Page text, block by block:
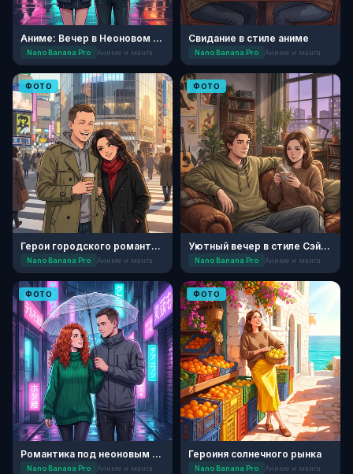
Аниме: Вечер в Неоновом Токио
Nano Banana Pro Аниме и манга
Свидание в стиле аниме
Nano Banana Pro Аниме и манга
ФОТО
Герои городского романтического аниме
Nano Banana Pro Аниме и манга
ФОТО
Уютный вечер в стиле Сэйнэн
Nano Banana Pro Аниме и манга
ФОТО
Романтика под неоновым дождем
Nano Banana Pro Аниме и манга
ФОТО
Героиня солнечного рынка
Nano Banana Pro Аниме и манга